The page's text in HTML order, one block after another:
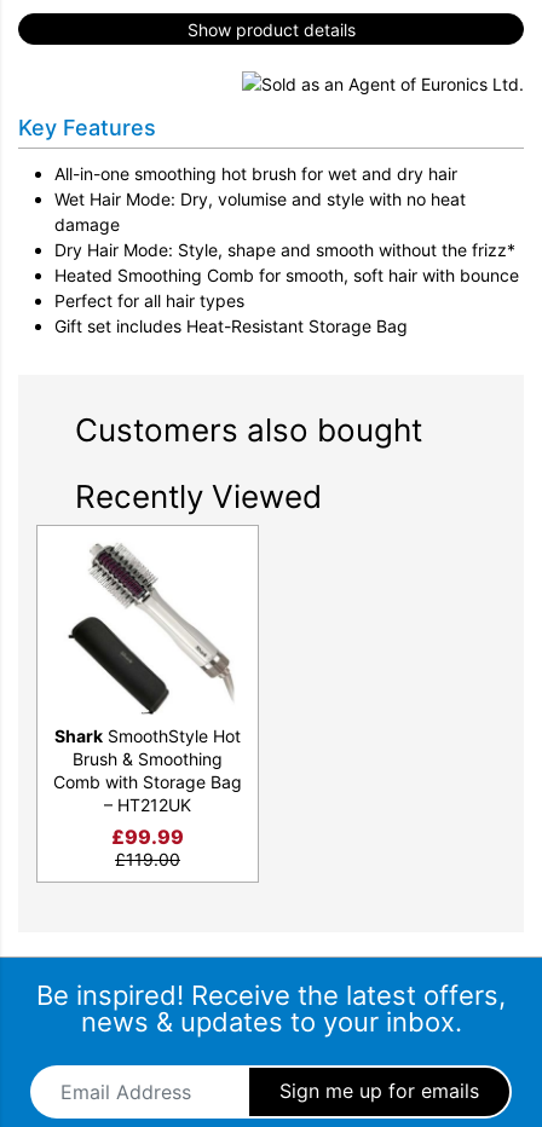
Show product details
Key Features
All-in-one smoothing hot brush for wet and dry hair
Wet Hair Mode: Dry, volumise and style with no heat
damage
Dry Hair Mode: Style, shape and smooth without the frizz*
Heated Smoothing Comb for smooth, soft hair with bounce
Perfect for all hair types
Gift set includes Heat-Resistant Storage Bag
Customers also bought
Recently Viewed
Shark SmoothStyle Hot
Brush & Smoothing
Comb with Storage Bag
– HT212UK
£99.99
£119.00
Be inspired! Receive the latest offers,
news & updates to your inbox.
Email Address